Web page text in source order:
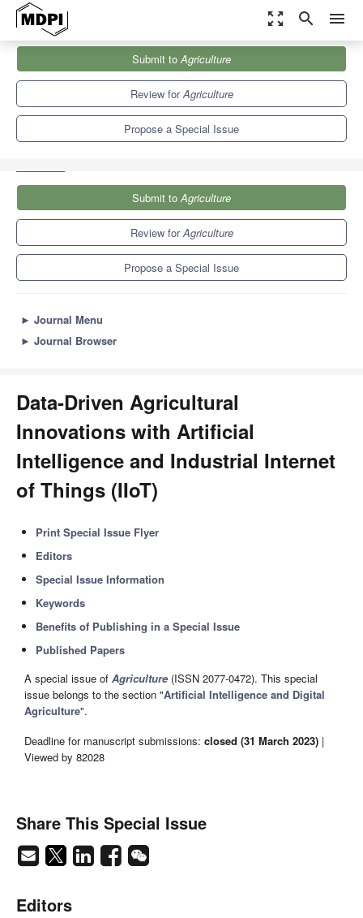
zoom_out_map search menu
Special Issues
Data-Driven Agricultural Innovations with Artificial Intelligence and
Submit toAgriculture
Review forAgriculture
Propose a Special Issue
Submit toAgriculture
Review forAgriculture
Propose a Special Issue
► Journal Menu
► Journal Browser
Data-Driven Agricultural
Innovations with Artificial
Intelligence and Industrial Internet
of Things (IIoT)
Print Special Issue Flyer
Editors
Special Issue Information
Keywords
Benefits of Publishing in a Special Issue
Published Papers
A special issue of Agriculture (ISSN 2077-0472). This special
issue belongs to the section "Artificial Intelligence and Digital
Agriculture".
Deadline for manuscript submissions: closed (31 March 2023) |
Viewed by 82028
Share This Special Issue
Editors